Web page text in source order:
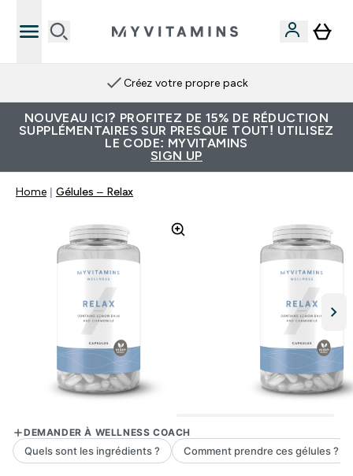
Créez votre propre pack
NOUVEAU ICI? PROFITEZ DE 15% DE RÉDUCTION
SUPPLÉMENTAIRES SUR PRESQUE TOUT! UTILISEZ
LE CODE: MYVITAMINS
SIGN UP
Home Gélules – Relax